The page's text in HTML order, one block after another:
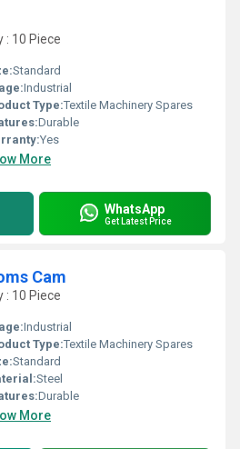
: 10 Piece
Standard
Industrial
Type:Textile Machinery Spares
Durable
Yes
More
WhatsApp
Get Latest Price
Cam
: 10 Piece
Industrial
Type:Textile Machinery Spares
Standard
Steel
Durable
More